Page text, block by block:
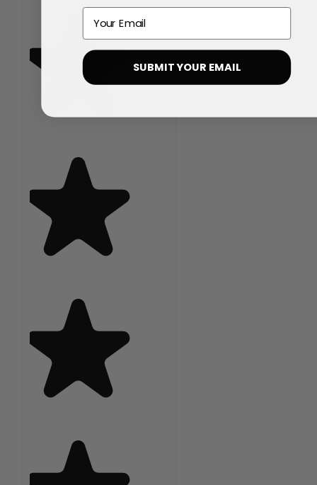
Email
SUBMIT YOUR EMAIL